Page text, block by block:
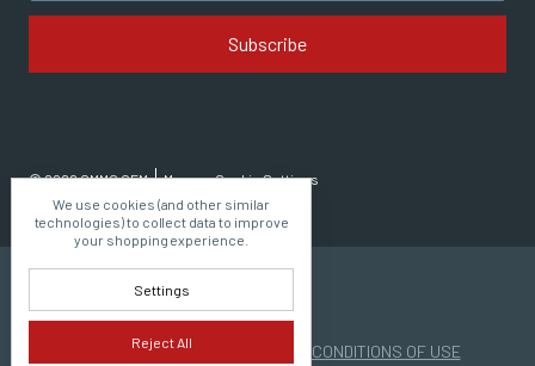
© 2026 CMMG OEM Manage Cookie Settings
PRIVACY POLICY TERMS AND CONDITIONS OF USE
We use cookies (and other similar
technologies) to collect data to improve
your shopping experience.
Settings
Reject All